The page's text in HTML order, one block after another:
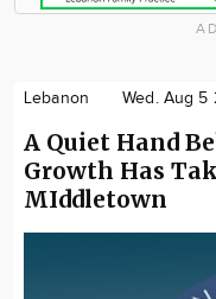
Lebanon Wed. Aug 5
A Quiet Hand
Growth Has
MIddletown